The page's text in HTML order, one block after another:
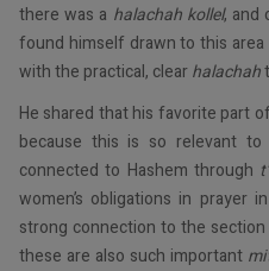
there was a halachah kollel, and
found himself drawn to this
with the practical, clearhalachah
He shared that his favorite part
because this is so relevant
connected to Hashem through
women’s obligations in prayer
strong connection to the section
these are also such important